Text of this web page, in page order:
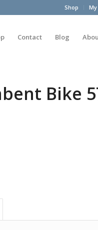
Shop
Contact Blog
Bike